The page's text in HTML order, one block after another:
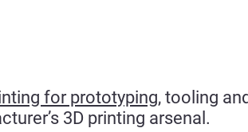
for prototyping, tooling
3D printing arsenal.